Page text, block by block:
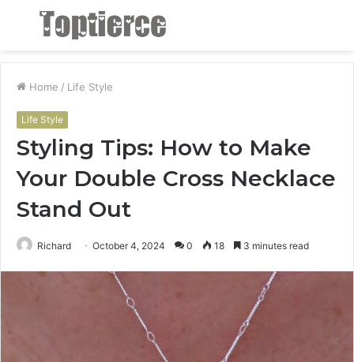
Menu
Home / Life Style
Life Style
Styling Tips: How to Make
Your Double Cross Necklace
Stand Out
Richard October 4, 2024 0 18 3 minutes read